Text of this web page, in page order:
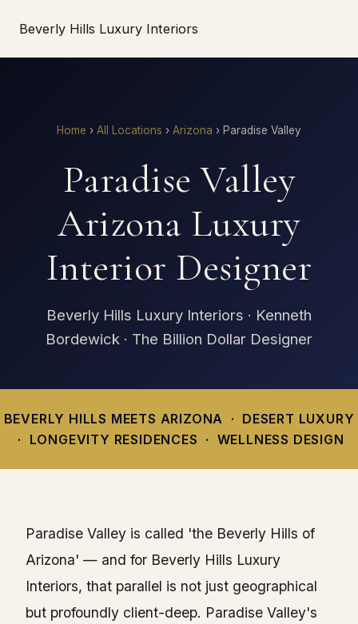
Beverly Hills Luxury Interiors
Home › All Locations › Arizona › Paradise Valley
Paradise Valley
Arizona Luxury
Interior Designer
Beverly Hills Luxury Interiors · Kenneth
Bordewick · The Billion Dollar Designer
BEVERLY HILLS MEETS ARIZONA · DESERT LUXURY
· LONGEVITY RESIDENCES · WELLNESS DESIGN
Paradise Valley is called 'the Beverly Hills of
Arizona' — and for Beverly Hills Luxury
Interiors, that parallel is not just geographical
but profoundly client-deep. Paradise Valley's